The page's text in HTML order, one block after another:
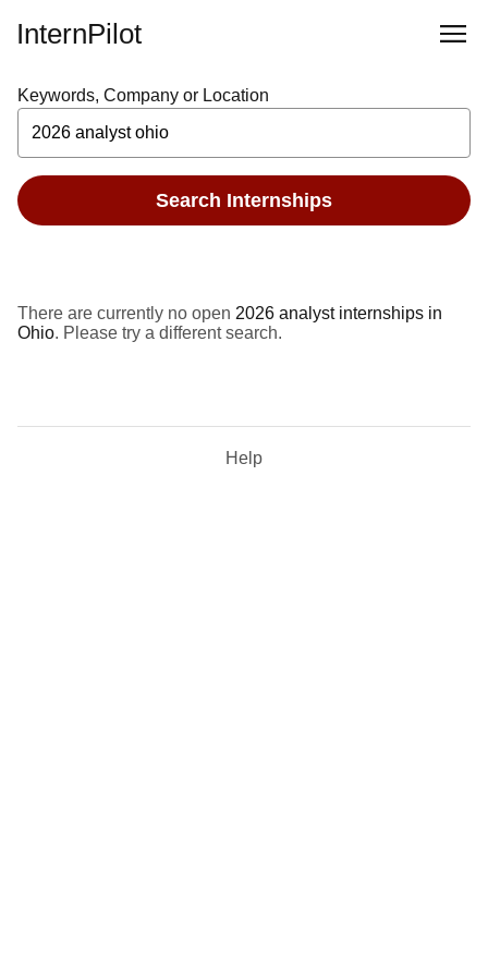
InternPilot
Keywords, Company or Location
Search Internships
There are currently no open 2026 analyst internships in
Ohio. Please try a different search.
Help